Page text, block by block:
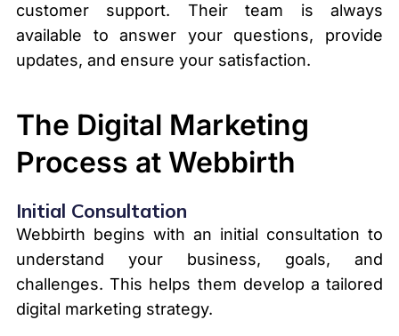
customer support. Their team is always
available to answer your questions, provide
updates, and ensure your satisfaction.
The Digital Marketing
Process at Webbirth
Initial Consultation
Webbirth begins with an initial consultation to
understand your business, goals, and
challenges. This helps them develop a tailored
digital marketing strategy.